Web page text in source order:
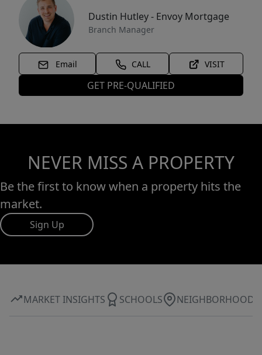
Dustin Hutley - Envoy Mortgage
Branch Manager
Email CALL VISIT
GET PRE-QUALIFIED
NEVER MISS A PROPERTY
Be the first to know when a property hits the
market.
Sign Up
MARKET INSIGHTS SCHOOLS NEIGHBORHOOD